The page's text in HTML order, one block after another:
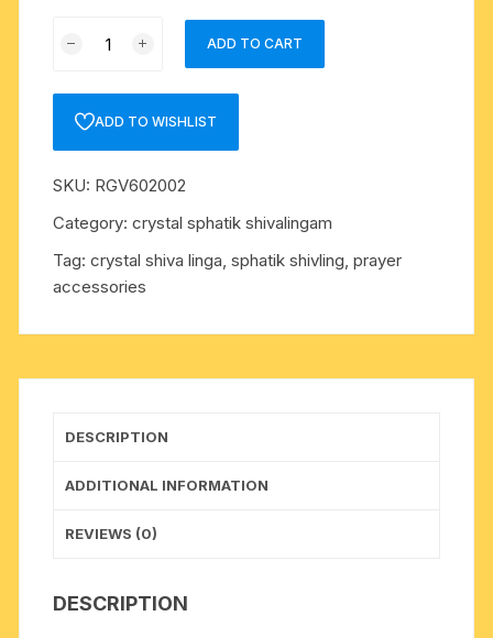
linga,
prayer
Belgium
shphatik
shivalingam,
weight
approx
quantity
ADD TO CART
ADD TO WISHLIST
SKU: RGV602002
Category:crystal sphatik shivalingam
Tag:crystal shiva linga, sphatik shivling, prayer
accessories
DESCRIPTION
ADDITIONAL INFORMATION
REVIEWS (0)
DESCRIPTION